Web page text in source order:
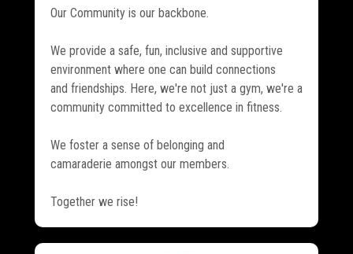
Our Community is our backbone.
We provide a safe, fun, inclusive and supportive
environment where one can build connections
and friendships. Here, we're not just a gym, we're a
community committed to excellence in fitness.
We foster a sense of belonging and
camaraderie amongst our members.
Together we rise!